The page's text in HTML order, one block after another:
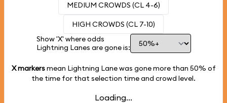
MEDIUM CROWDS (CL 4-6)
HIGH CROWDS (CL 7-10)
Show 'X' where odds
Lightning Lanes are gone is:
X markersmean Lightning Lane was gone more than 50% of
the time for that selection time and crowd level.
Loading...